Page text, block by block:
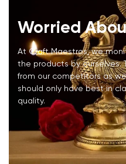
Worried
At Craft Maestros, we
the products by ourselves.
from our competitors as
should only have best in
quality.